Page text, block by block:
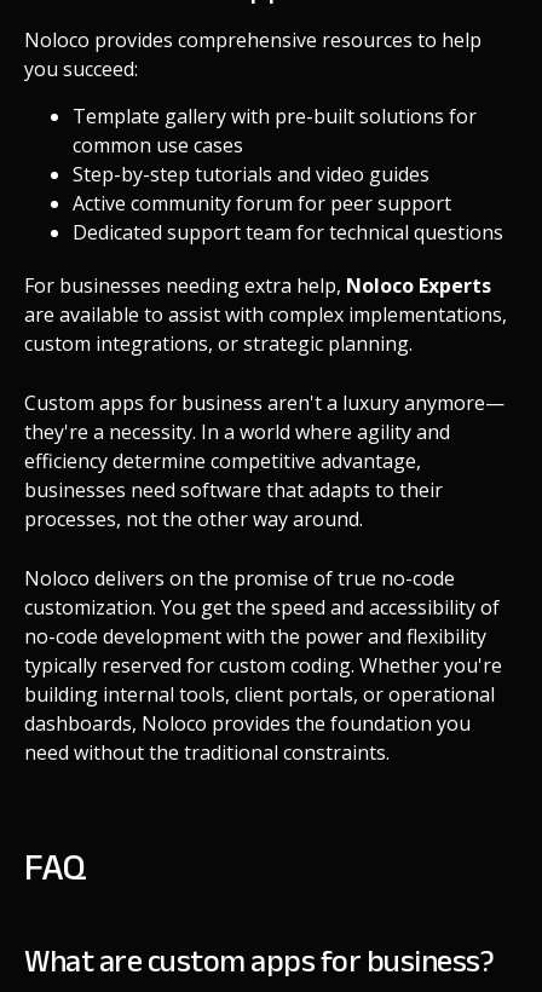
Noloco provides comprehensive resources to help
you succeed:
Template gallery with pre-built solutions for
common use cases
Step-by-step tutorials and video guides
Active community forum for peer support
Dedicated support team for technical questions
For businesses needing extra help, Noloco Experts
are available to assist with complex implementations,
custom integrations, or strategic planning.
Custom apps for business aren't a luxury anymore—
they're a necessity. In a world where agility and
efficiency determine competitive advantage,
businesses need software that adapts to their
processes, not the other way around.
Noloco delivers on the promise of true no-code
customization. You get the speed and accessibility of
no-code development with the power and flexibility
typically reserved for custom coding. Whether you're
building internal tools, client portals, or operational
dashboards, Noloco provides the foundation you
need without the traditional constraints.
FAQ
What are custom apps for business?